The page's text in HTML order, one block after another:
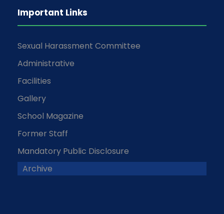
Important Links
Sexual Harassment Committee
Administrative
Facilities
Gallery
School Magazine
Former Staff
Mandatory Public Disclosure
Archive